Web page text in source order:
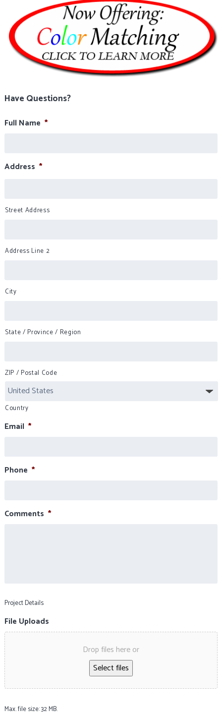
Have Questions?
Full Name *
Address *
Street Address
Address Line 2
City
State / Province / Region
ZIP / Postal Code
Country
Email *
Phone *
Comments *
Project Details
File Uploads
Drop files here or
Select files
Max. file size: 32 MB.